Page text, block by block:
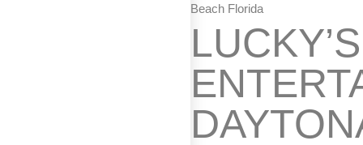
Beach Florida
LUCKY’S